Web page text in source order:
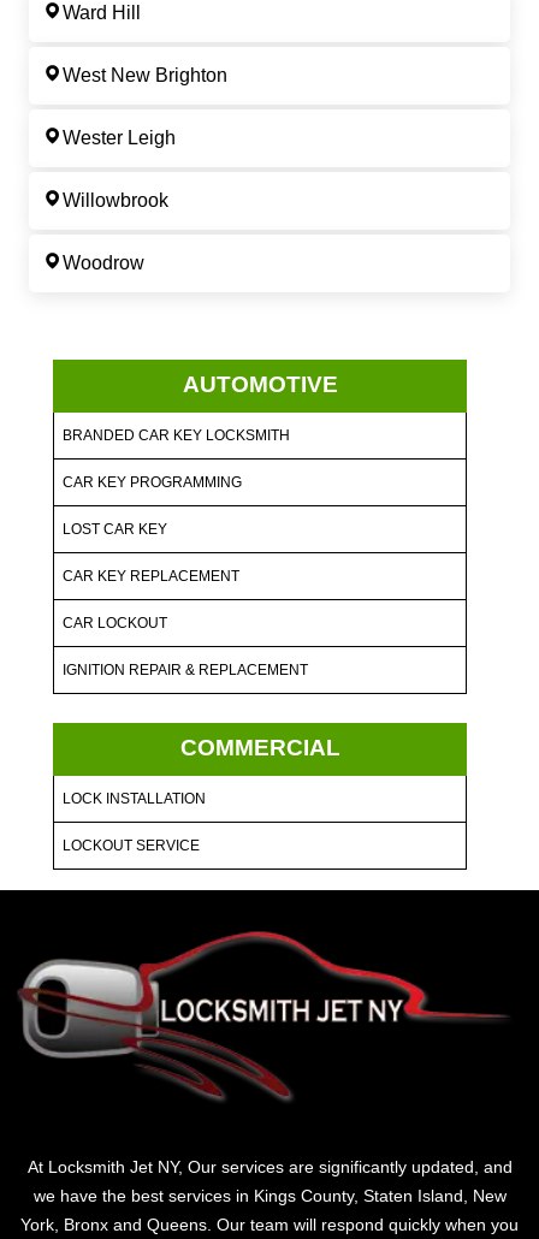
Ward Hill
West New Brighton
Wester Leigh
Willowbrook
Woodrow
AUTOMOTIVE
BRANDED CAR KEY LOCKSMITH
CAR KEY PROGRAMMING
LOST CAR KEY
CAR KEY REPLACEMENT
CAR LOCKOUT
IGNITION REPAIR & REPLACEMENT
COMMERCIAL
LOCK INSTALLATION
LOCKOUT SERVICE
At Locksmith Jet NY, Our services are significantly updated, and
we have the best services in Kings County, Staten Island, New
York, Bronx and Queens. Our team will respond quickly when you